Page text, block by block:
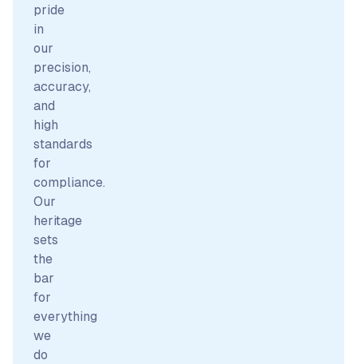
pride
in
our
precision,
accuracy,
and
high
standards
for
compliance.
Our
heritage
sets
the
bar
for
everything
we
do